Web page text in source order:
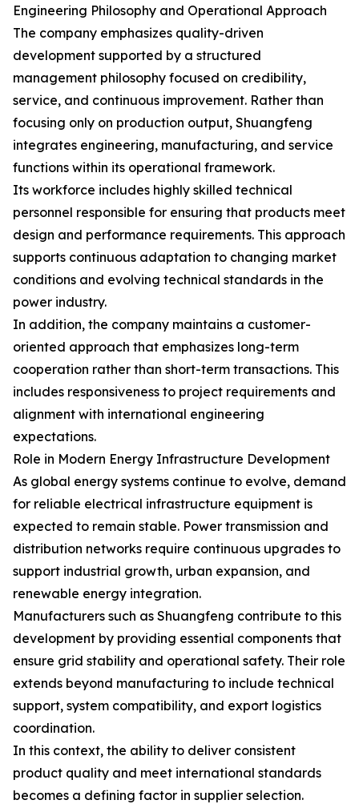
Engineering Philosophy and Operational Approach
The company emphasizes quality-driven
development supported by a structured
management philosophy focused on credibility,
service, and continuous improvement. Rather than
focusing only on production output, Shuangfeng
integrates engineering, manufacturing, and service
functions within its operational framework.
Its workforce includes highly skilled technical
personnel responsible for ensuring that products meet
design and performance requirements. This approach
supports continuous adaptation to changing market
conditions and evolving technical standards in the
power industry.
In addition, the company maintains a customer-
oriented approach that emphasizes long-term
cooperation rather than short-term transactions. This
includes responsiveness to project requirements and
alignment with international engineering
expectations.
Role in Modern Energy Infrastructure Development
As global energy systems continue to evolve, demand
for reliable electrical infrastructure equipment is
expected to remain stable. Power transmission and
distribution networks require continuous upgrades to
support industrial growth, urban expansion, and
renewable energy integration.
Manufacturers such as Shuangfeng contribute to this
development by providing essential components that
ensure grid stability and operational safety. Their role
extends beyond manufacturing to include technical
support, system compatibility, and export logistics
coordination.
In this context, the ability to deliver consistent
product quality and meet international standards
becomes a defining factor in supplier selection.